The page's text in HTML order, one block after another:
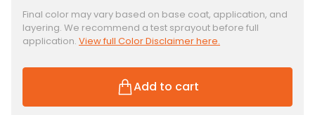
u
l
a
r
r
Final color may vary based on base coat, application, and
layering. We recommend a test sprayout before full
application. View full Color Disclaimer here.
Add to cart